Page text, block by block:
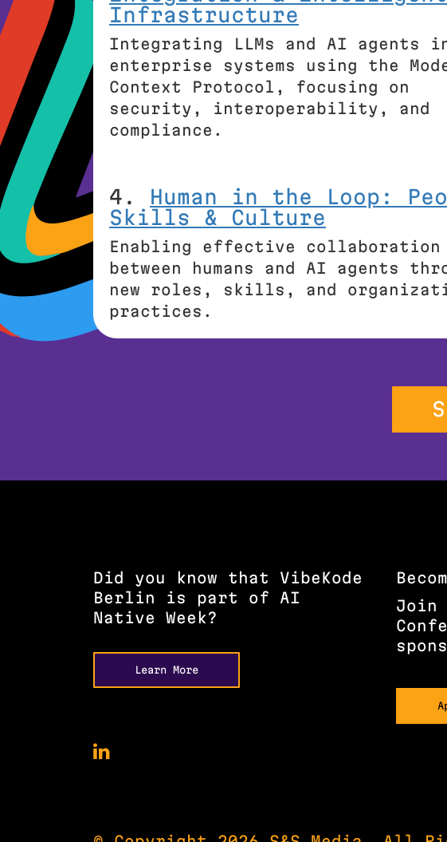
Infrastructure
Integrating LLMs and AI agents
enterprise systems using the
Context Protocol, focusing on
security, interoperability, and
compliance.
4. Human in the Loop:
Skills & Culture
Enabling effective collaboration
between humans and AI agents
new roles, skills, and
practices.
Did you know that VibeKode
Berlin is part of AI
Native Week?
Learn More
Join